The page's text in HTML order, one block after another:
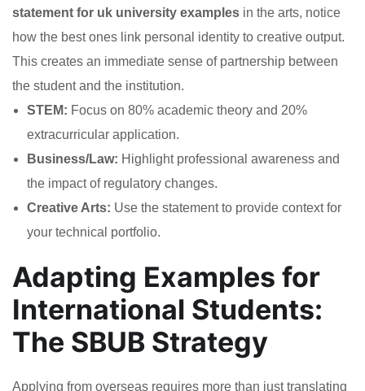
statement for uk university examples in the arts, notice
how the best ones link personal identity to creative output.
This creates an immediate sense of partnership between
the student and the institution.
STEM: Focus on 80% academic theory and 20%
extracurricular application.
Business/Law: Highlight professional awareness and
the impact of regulatory changes.
Creative Arts: Use the statement to provide context for
your technical portfolio.
Adapting Examples for
International Students:
The SBUB Strategy
Applying from overseas requires more than just translating